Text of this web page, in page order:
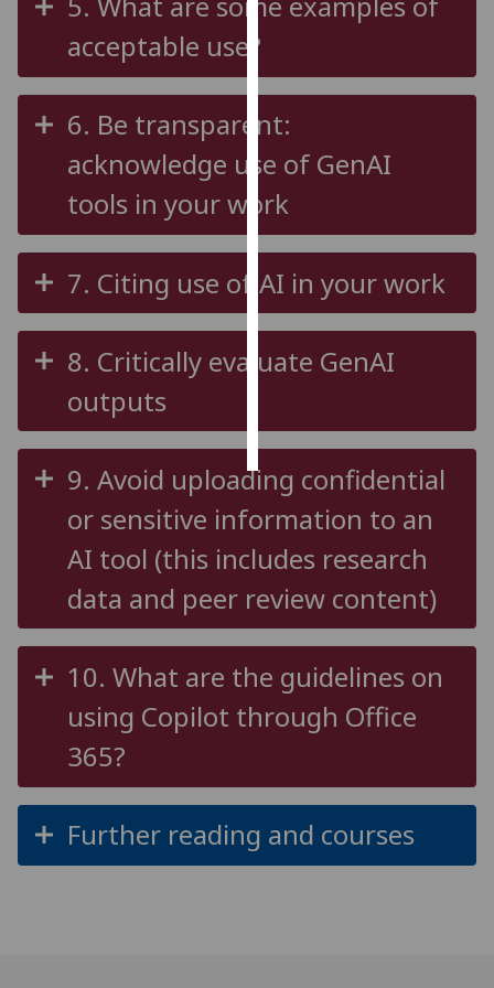
advertising
get
personalised
I do not
want
personalised
ads
save
choices
all
acceptable use?
6. Be transparent:
acknowledge use of GenAI
tools in your work
7. Citing use of AI in your work
8. Critically evaluate GenAI
outputs
9. Avoid uploading confidential
or sensitive information to an
AI tool (this includes research
data and peer review content)
10. What are the guidelines on
using Copilot through Office
365?
Further reading and courses